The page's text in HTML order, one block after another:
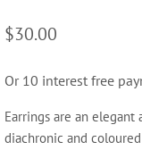
$30.00
Or 10 interest free
Earrings are an elegant
diachronic and